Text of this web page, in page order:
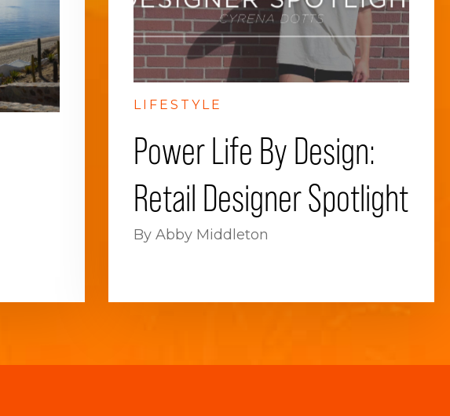
LIFESTYLE
Power Life By Design:
Retail Designer Spotlight
By Abby Middleton